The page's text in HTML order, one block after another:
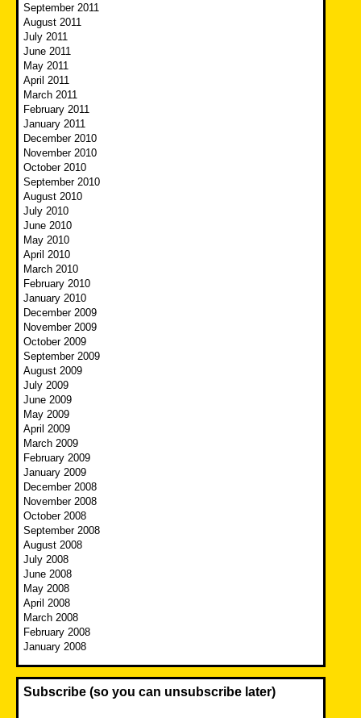
September 2011
August 2011
July 2011
June 2011
May 2011
April 2011
March 2011
February 2011
January 2011
December 2010
November 2010
October 2010
September 2010
August 2010
July 2010
June 2010
May 2010
April 2010
March 2010
February 2010
January 2010
December 2009
November 2009
October 2009
September 2009
August 2009
July 2009
June 2009
May 2009
April 2009
March 2009
February 2009
January 2009
December 2008
November 2008
October 2008
September 2008
August 2008
July 2008
June 2008
May 2008
April 2008
March 2008
February 2008
January 2008
Subscribe (so you can unsubscribe later)